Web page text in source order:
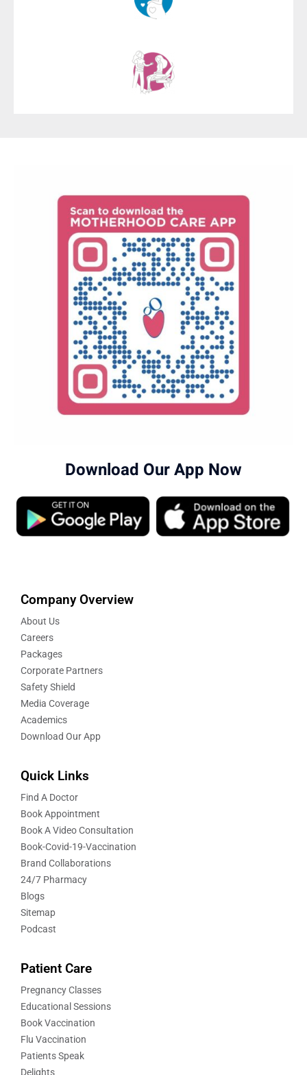
Download Our App Now
Company Overview
About Us
Careers
Packages
Corporate Partners
Safety Shield
Media Coverage
Academics
Download Our App
Quick Links
Find A Doctor
Book Appointment
Book A Video Consultation
Book-Covid-19-Vaccination
Brand Collaborations
24/7 Pharmacy
Blogs
Sitemap
Podcast
Patient Care
Pregnancy Classes
Educational Sessions
Book Vaccination
Flu Vaccination
Patients Speak
Delights